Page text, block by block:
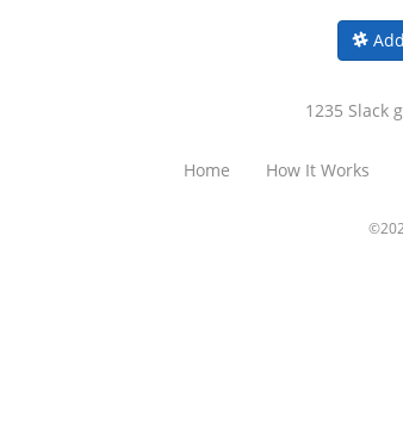
1235 Slack
Home How It Works